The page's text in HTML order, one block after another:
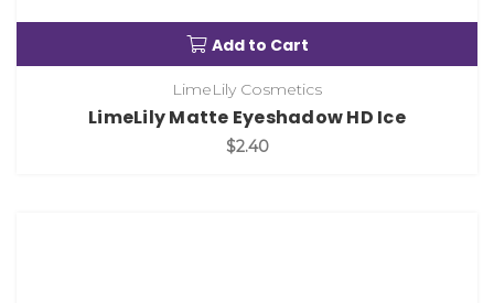
Add to Cart
LimeLily Cosmetics
LimeLily Matte Eyeshadow HD Ice
$2.40